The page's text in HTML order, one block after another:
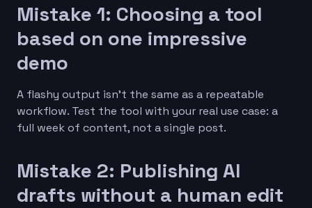
Mistake 1: Choosing a tool
based on one impressive
demo
A flashy output isn’t the same as a repeatable
workflow. Test the tool with your real use case: a
full week of content, not a single post.
Mistake 2: Publishing AI
drafts without a human edit